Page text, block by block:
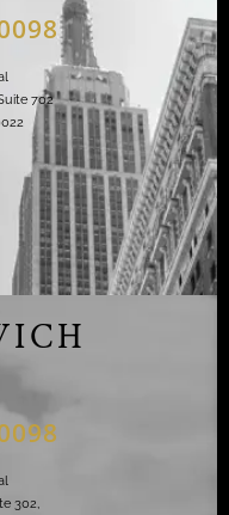
702
302,